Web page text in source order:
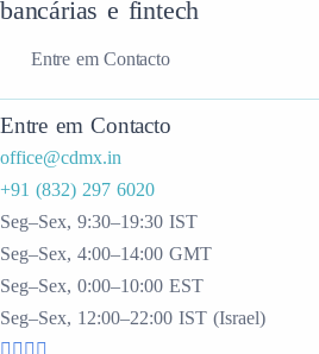
bancárias e fintech
Entre em Contacto
Entre em Contacto
office@cdmx.in
+91 (832) 297 6020
Seg–Sex, 9:30–19:30 IST
Seg–Sex, 4:00–14:00 GMT
Seg–Sex, 0:00–10:00 EST
Seg–Sex, 12:00–22:00 IST (Israel)